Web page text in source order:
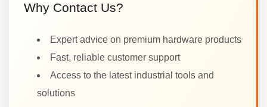
Why Contact Us?
Expert advice on premium hardware products
Fast, reliable customer support
Access to the latest industrial tools and
solutions